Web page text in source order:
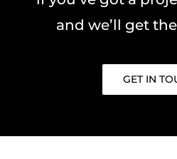
and we’ll get
GET IN